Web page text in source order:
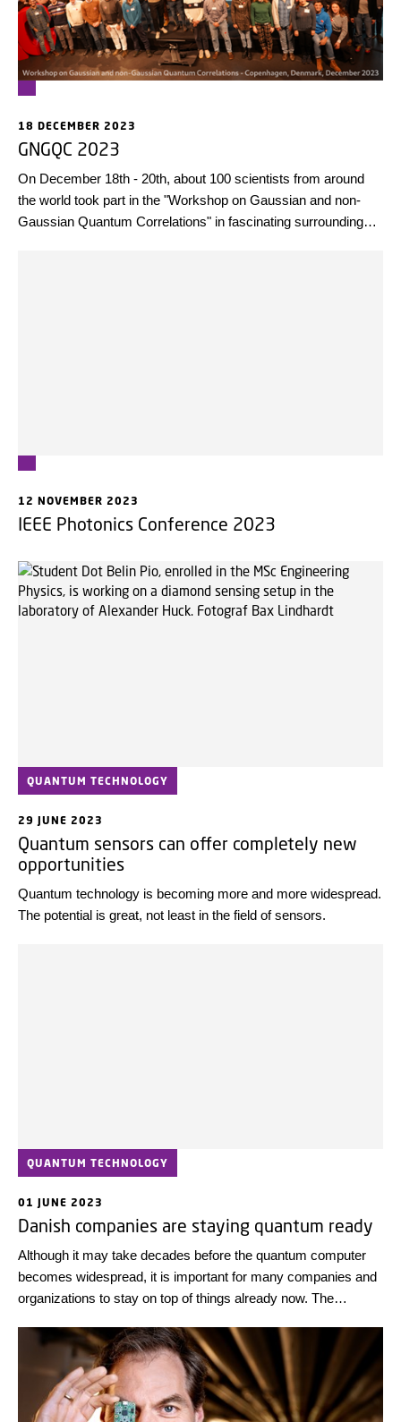
18 DECEMBER 2023
GNGQC 2023
On December 18th - 20th, about 100 scientists from around
the world took part in the "Workshop on Gaussian and non-
Gaussian Quantum Correlations" in fascinating surroundings
12 NOVEMBER 2023
IEEE Photonics Conference 2023
QUANTUM TECHNOLOGY
29 JUNE 2023
Quantum sensors can offer completely new
opportunities
Quantum technology is becoming more and more widespread.
The potential is great, not least in the field of sensors.
QUANTUM TECHNOLOGY
01 JUNE 2023
Danish companies are staying quantum ready
Although it may take decades before the quantum computer
becomes widespread, it is important for many companies and
organizations to stay on top of things already now. The